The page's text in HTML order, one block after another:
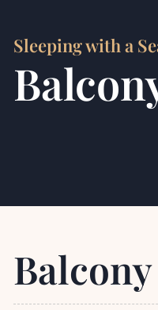
Sleeping with a